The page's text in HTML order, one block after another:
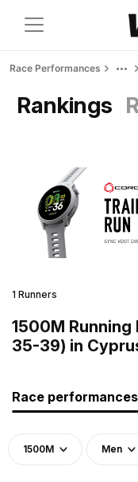
Race Performances
Rankings
1 Runners
1500M Running
35-39) in
Race performances
1500M Men